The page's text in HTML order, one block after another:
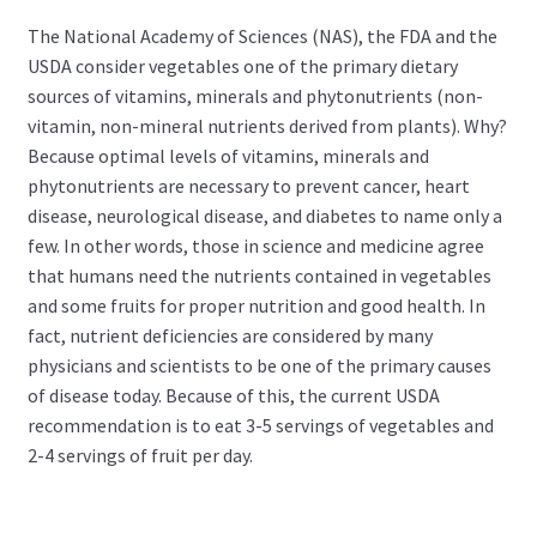
menu
About Dr. Dana
Expand
menu
Contact Us
The National Academy of Sciences (NAS), the FDA and the
USDA consider vegetables one of the primary dietary
sources of vitamins, minerals and phytonutrients (non-
vitamin, non-mineral nutrients derived from plants). Why?
Because optimal levels of vitamins, minerals and
phytonutrients are necessary to prevent cancer, heart
disease, neurological disease, and diabetes to name only a
few. In other words, those in science and medicine agree
that humans need the nutrients contained in vegetables
and some fruits for proper nutrition and good health. In
fact, nutrient deficiencies are considered by many
physicians and scientists to be one of the primary causes
of disease today. Because of this, the current USDA
recommendation is to eat 3-5 servings of vegetables and
2-4 servings of fruit per day.